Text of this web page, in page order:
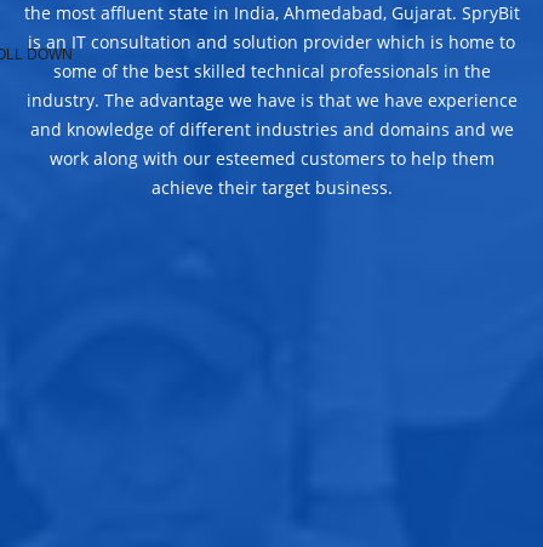
DOWN
the most affluent state in India, Ahmedabad, Gujarat. SpryBit
is an IT consultation and solution provider which is home to
some of the best skilled technical professionals in the
industry. The advantage we have is that we have experience
and knowledge of different industries and domains and we
work along with our esteemed customers to help them
achieve their target business.